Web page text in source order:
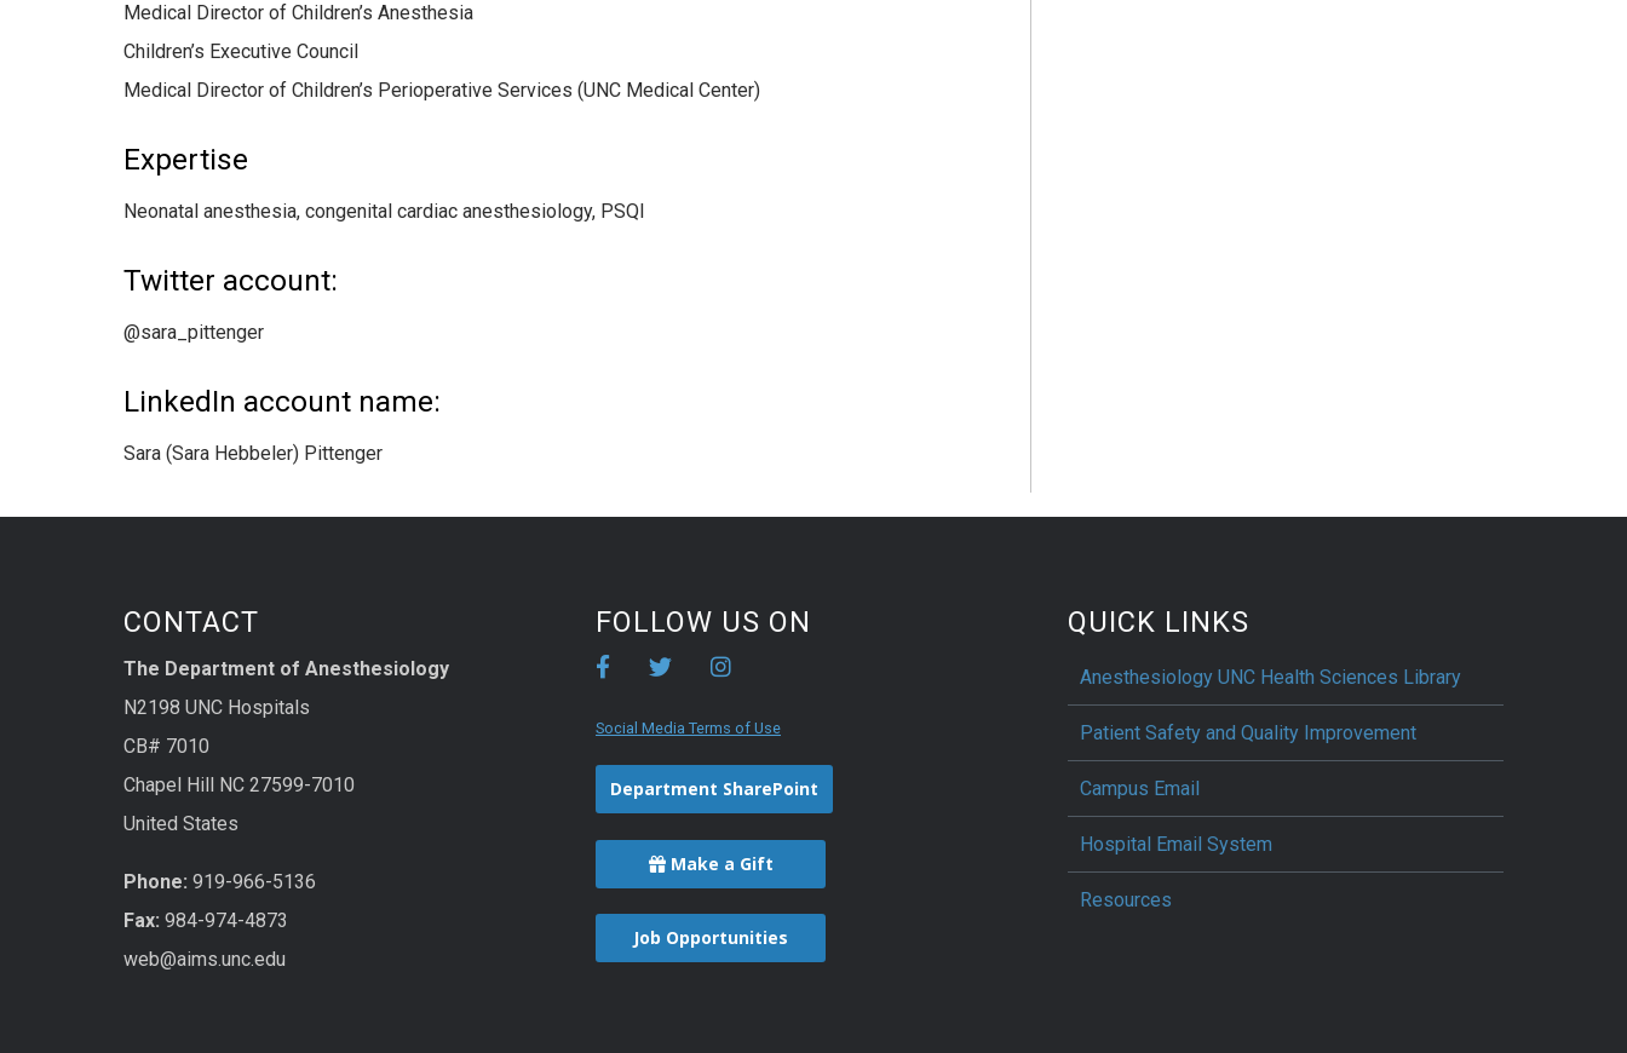
Medical Director of Children’s Anesthesia
Children’s Executive Council
Medical Director of Children’s Perioperative Services (UNC Medical Center)
Expertise
Neonatal anesthesia, congenital cardiac anesthesiology, PSQI
Twitter account:
@sara_pittenger
LinkedIn account name:
Sara (Sara Hebbeler) Pittenger
CONTACT
The Department of Anesthesiology
N2198 UNC Hospitals
CB# 7010
Chapel Hill NC 27599-7010
United States
Phone: 919-966-5136
Fax: 984-974-4873
web@aims.unc.edu
FOLLOW US ON
Social Media Terms of Use
Department SharePoint
Make a Gift
Job Opportunities
QUICK LINKS
Anesthesiology UNC Health Sciences Library
Patient Safety and Quality Improvement
Campus Email
Hospital Email System
Resources